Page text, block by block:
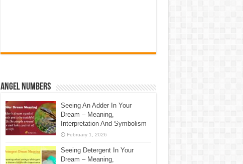
Angel Numbers
Seeing An Adder In Your
Dream – Meaning,
Interpretation And Symbolism
February 1, 2026
Seeing Detergent In Your
Dream – Meaning,